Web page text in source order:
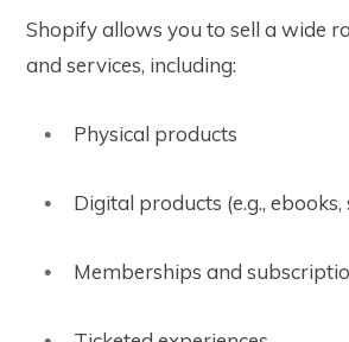
Shopify allows you to sell a wide
and services, including:
Physical products
Digital products (e.g.,
Memberships and